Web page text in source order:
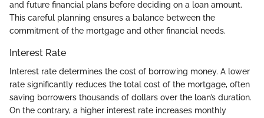
and future financial plans before deciding on a loan amount.
This careful planning ensures a balance between the
commitment of the mortgage and other financial needs.
Interest Rate
Interest rate determines the cost of borrowing money. A lower
rate significantly reduces the total cost of the mortgage, often
saving borrowers thousands of dollars over the loan’s duration.
On the contrary, a higher interest rate increases monthly